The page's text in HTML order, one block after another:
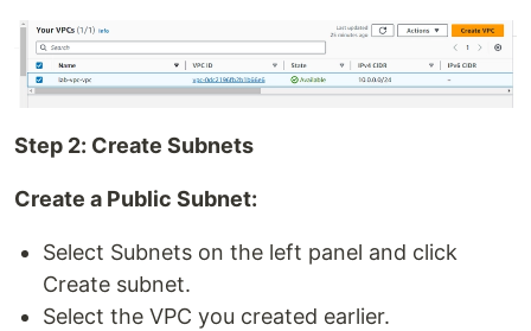
Step 2: Create Subnets
Create a Public Subnet:
Select Subnets on the left panel and click
Create subnet.
Select the VPC you created earlier.